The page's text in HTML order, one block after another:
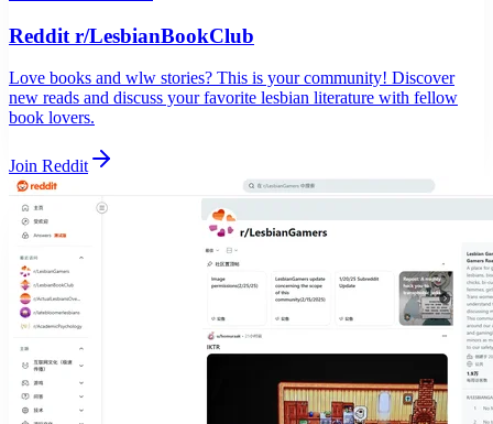
Reddit r/LesbianBookClub
Love books and wlw stories? This is your community! Discover
new reads and discuss your favorite lesbian literature with fellow
book lovers.
Join Reddit